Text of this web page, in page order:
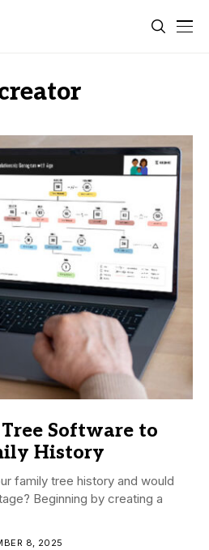
Software to
History
family tree history and would
Beginning by creating a
8, 2025